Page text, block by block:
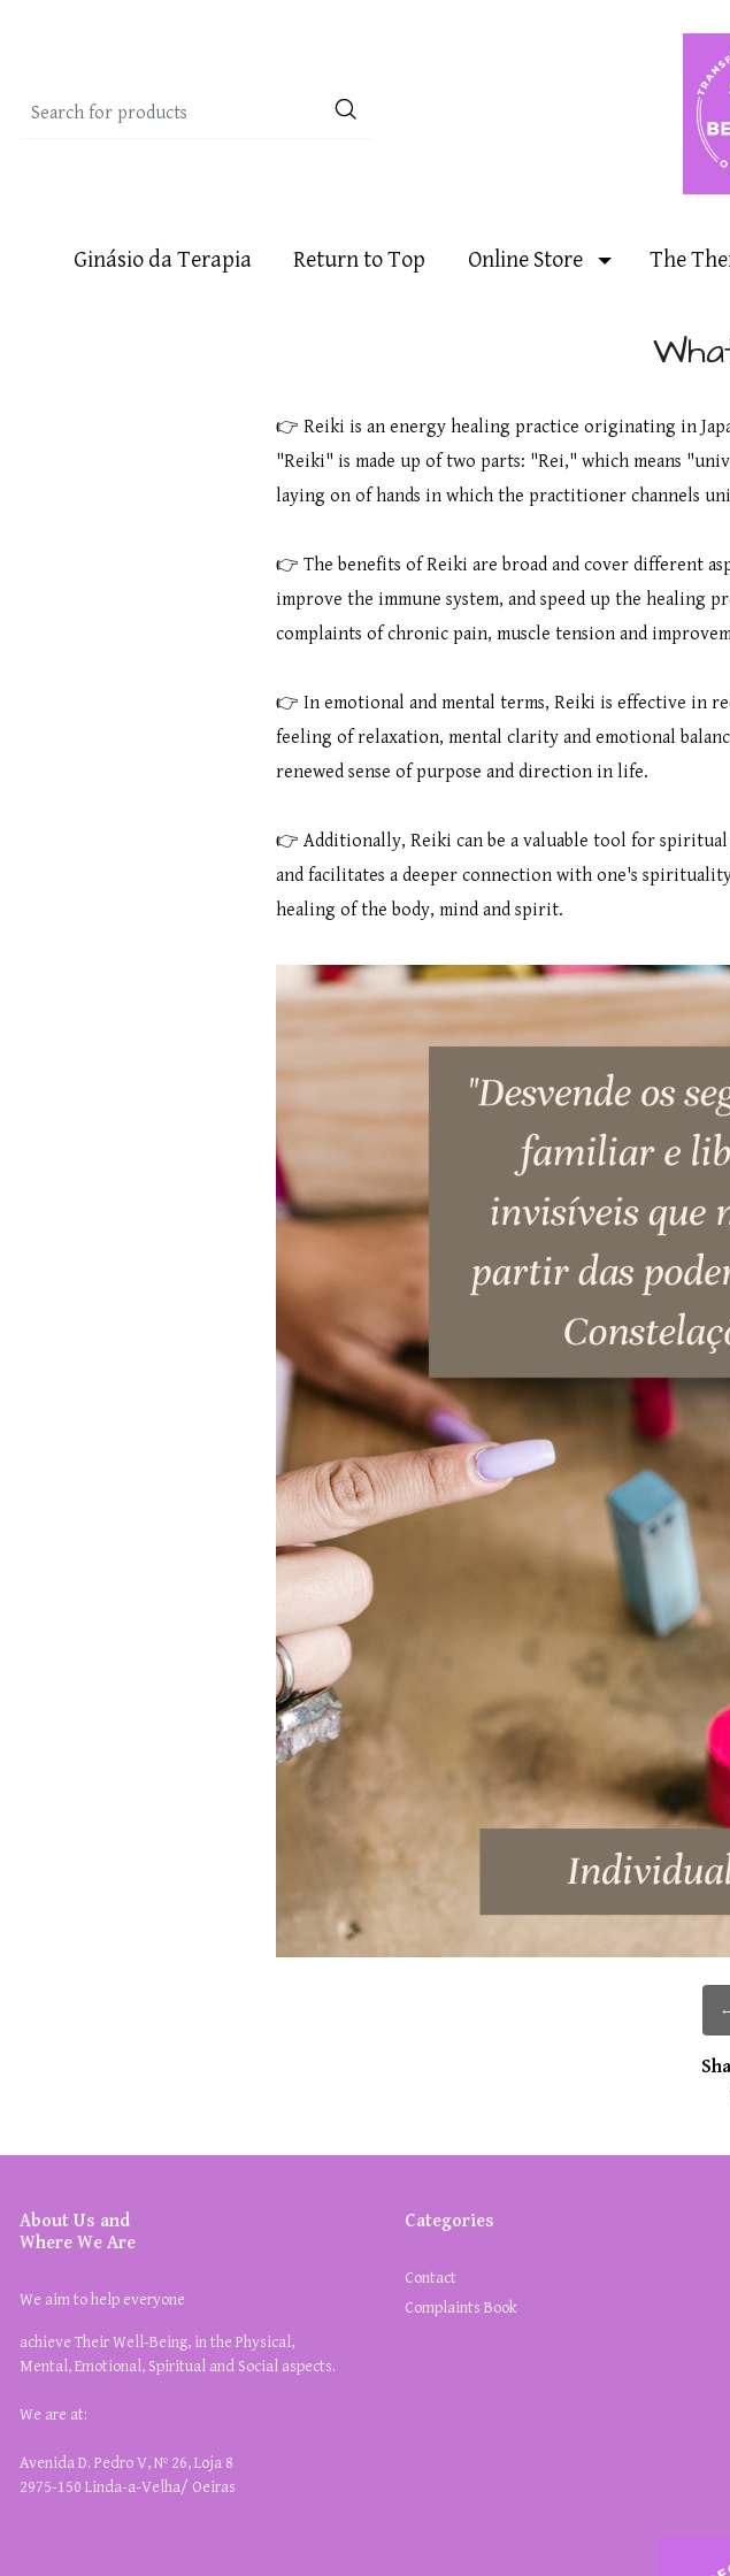
Ginásio da Terapia Return to Top Online Store The
👉 Reiki is an energy healing practice originating in
"Reiki" is made up of two parts: "Rei," which means
laying on of hands in which the practitioner channels
👉 The benefits of Reiki are broad and cover different
improve the immune system, and speed up the healing
complaints of chronic pain, muscle tension and
👉 In emotional and mental terms, Reiki is effective in
feeling of relaxation, mental clarity and emotional
renewed sense of purpose and direction in life.
👉 Additionally, Reiki can be a valuable tool for
and facilitates a deeper connection with one's
healing of the body, mind and spirit.
About Us and
Where We Are
We aim to help everyone
achieve Their Well-Being, in the Physical,
Mental, Emotional, Spiritual and Social aspects.
We are at:
Avenida D. Pedro V, Nº 26, Loja 8
2975-150 Linda-a-Velha/ Oeiras
Categories
Contact
Complaints Book